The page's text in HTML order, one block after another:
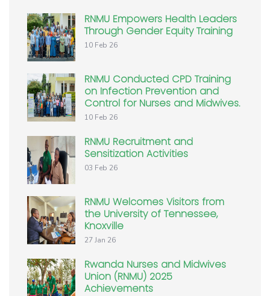
RNMU Empowers Health Leaders
Through Gender Equity Training
10 Feb 26
RNMU Conducted CPD Training
on Infection Prevention and
Control for Nurses and Midwives.
10 Feb 26
RNMU Recruitment and
Sensitization Activities
03 Feb 26
RNMU Welcomes Visitors from
the University of Tennessee,
Knoxville
27 Jan 26
Rwanda Nurses and Midwives
Union (RNMU) 2025
Achievements